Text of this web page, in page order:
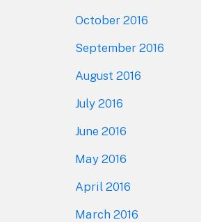
October 2016
September 2016
August 2016
July 2016
June 2016
May 2016
April 2016
March 2016